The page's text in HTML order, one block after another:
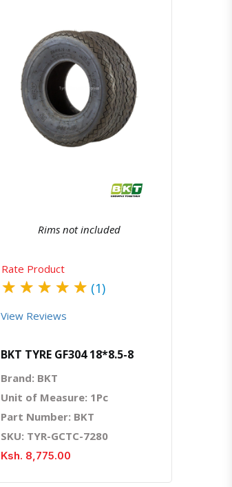
Quick View Order Via Whatsapp
Rims not included
Rate Product
★ ★ ★ ★ ★ (1)
View Reviews
BKT TYRE GF304 18*8.5-8
Brand: BKT
Unit of Measure: 1Pc
Part Number: BKT
SKU: TYR-GCTC-7280
Ksh. 8,775.00